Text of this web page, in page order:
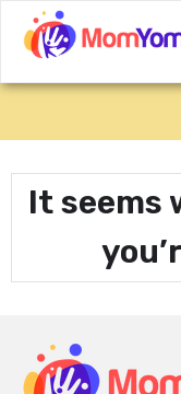
It seems